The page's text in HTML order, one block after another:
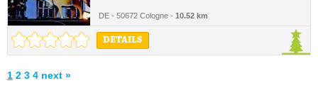
DE - 50672 Cologne - 10.52 km
DETAILS
1 2 3 4 next »